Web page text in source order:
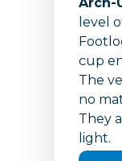
level
cup
The
no
They
light.